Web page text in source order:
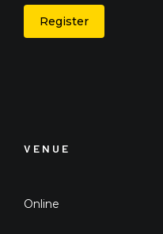
Register
VENUE
Online